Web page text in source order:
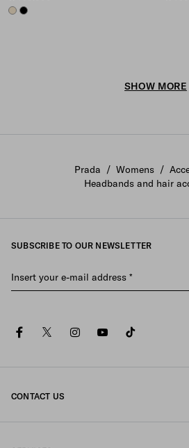
IVORYBLACK
SHOW MORE
Prada / Womens /
Headbands and hair
SUBSCRIBE TO OUR NEWSLETTER
Insert your e-mail address *
facebooktwitterinstagram
youtube
CONTACT US